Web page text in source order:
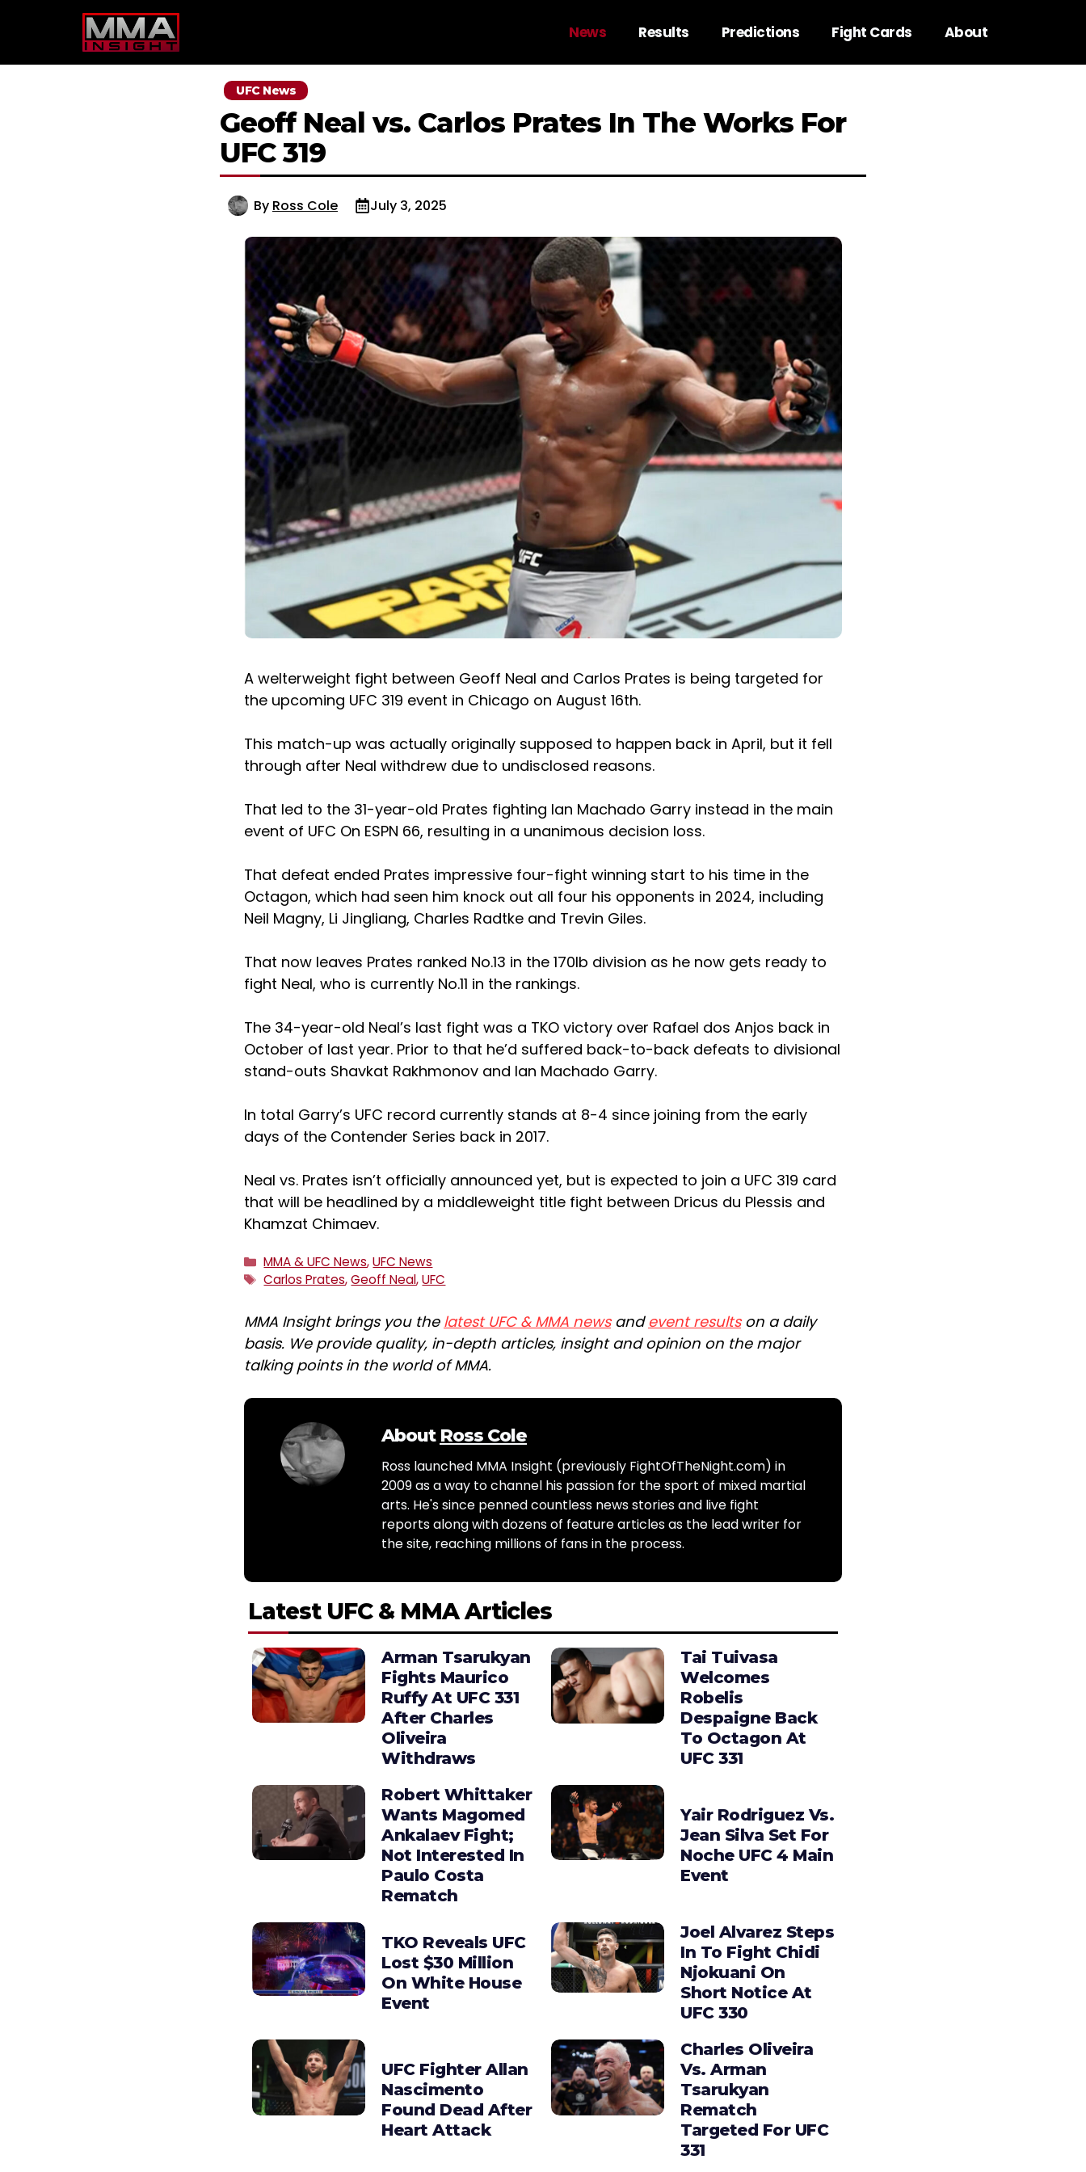
News Results Predictions Fight Cards About
UFC News
Geoff Neal vs. Carlos Prates In The Works For
UFC 319
By Ross Cole July 3, 2025
A welterweight fight between Geoff Neal and Carlos Prates is being targeted for
the upcoming UFC 319 event in Chicago on August 16th.
This match-up was actually originally supposed to happen back in April, but it fell
through after Neal withdrew due to undisclosed reasons.
That led to the 31-year-old Prates fighting Ian Machado Garry instead in the main
event of UFC On ESPN 66, resulting in a unanimous decision loss.
That defeat ended Prates impressive four-fight winning start to his time in the
Octagon, which had seen him knock out all four his opponents in 2024, including
Neil Magny, Li Jingliang, Charles Radtke and Trevin Giles.
That now leaves Prates ranked No.13 in the 170lb division as he now gets ready to
fight Neal, who is currently No.11 in the rankings.
The 34-year-old Neal’s last fight was a TKO victory over Rafael dos Anjos back in
October of last year. Prior to that he’d suffered back-to-back defeats to divisional
stand-outs Shavkat Rakhmonov and Ian Machado Garry.
In total Garry’s UFC record currently stands at 8-4 since joining from the early
days of the Contender Series back in 2017.
Neal vs. Prates isn’t officially announced yet, but is expected to join a UFC 319 card
that will be headlined by a middleweight title fight between Dricus du Plessis and
Khamzat Chimaev.
Categories
MMA & UFC News,UFC News
Tags
Carlos Prates,Geoff Neal,UFC
MMA Insight brings you the latest UFC & MMA newsandevent resultson a daily
basis. We provide quality, in-depth articles, insight and opinion on the major
talking points in the world of MMA.
About Ross Cole
Ross launched MMA Insight (previously FightOfTheNight.com) in
2009 as a way to channel his passion for the sport of mixed martial
arts. He's since penned countless news stories and live fight
reports along with dozens of feature articles as the lead writer for
the site, reaching millions of fans in the process.
Latest UFC & MMA Articles
Arman Tsarukyan
Fights Maurico
Ruffy At UFC 331
After Charles
Oliveira
Withdraws
Tai Tuivasa
Welcomes
Robelis
Despaigne Back
To Octagon At
UFC 331
Robert Whittaker
Wants Magomed
Ankalaev Fight;
Not Interested In
Paulo Costa
Rematch
Yair Rodriguez Vs.
Jean Silva Set For
Noche UFC 4 Main
Event
TKO Reveals UFC
Lost $30 Million
On White House
Event
Joel Alvarez Steps
In To Fight Chidi
Njokuani On
Short Notice At
UFC 330
UFC Fighter Allan
Nascimento
Found Dead After
Heart Attack
Charles Oliveira
Vs. Arman
Tsarukyan
Rematch
Targeted For UFC
331